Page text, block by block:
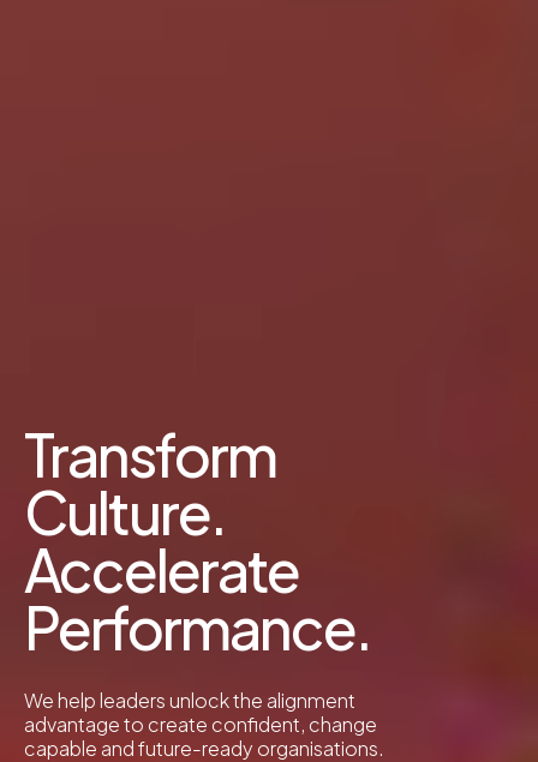
Transform
Culture.
Accelerate
Performance.
We help leaders unlock the alignment
advantage to create confident, change
capable and future-ready organisations.